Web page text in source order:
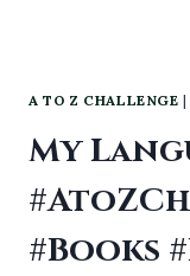
A TO Z CHALLENGE
My
#Books